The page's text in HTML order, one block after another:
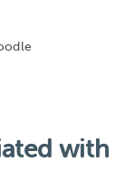
with